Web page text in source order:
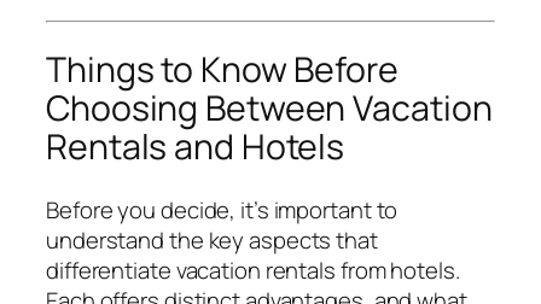
Things to Know Before
Choosing Between Vacation
Rentals and Hotels
Before you decide, it’s important to
understand the key aspects that
differentiate vacation rentals from hotels.